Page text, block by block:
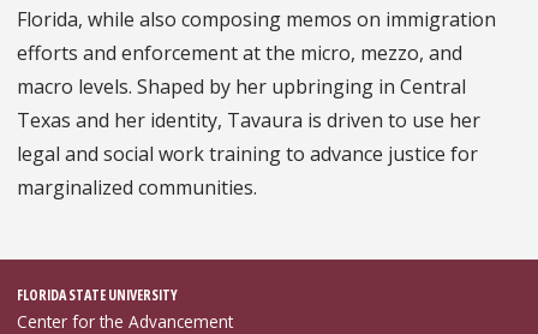
Florida, while also composing memos on immigration
efforts and enforcement at the micro, mezzo, and
macro levels. Shaped by her upbringing in Central
Texas and her identity, Tavaura is driven to use her
legal and social work training to advance justice for
marginalized communities.
FLORIDA STATE UNIVERSITY
Center for the Advancement